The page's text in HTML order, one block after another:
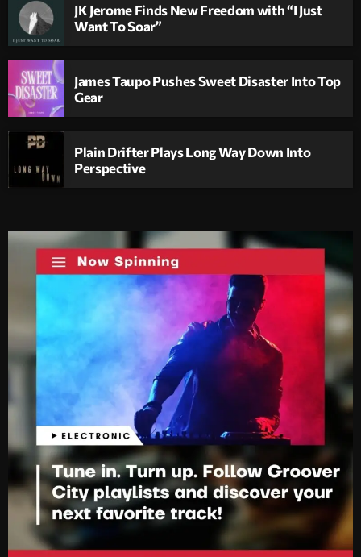
JK Jerome Finds New Freedom with “I Just
Want To Soar”
James Taupo Pushes Sweet Disaster Into Top
Gear
Plain Drifter Plays Long Way Down Into
Perspective